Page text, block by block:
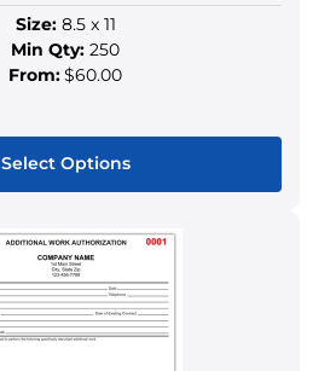
Size:8.5 x 11
Min Qty: 250
From:$60.00
Select Options
product
has
multiple
variants.